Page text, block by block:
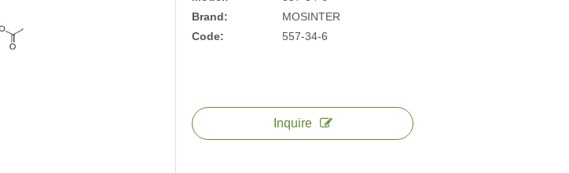
Brand:
MOSINTER
Code:
557-34-6
Inquire